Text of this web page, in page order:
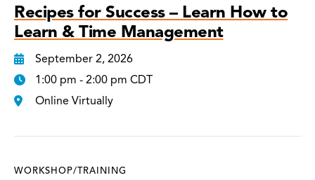
Recipes for Success – Learn How to
Learn & Time Management
September 2, 2026
1:00 pm - 2:00 pm CDT
Online Virtually
WORKSHOP/TRAINING